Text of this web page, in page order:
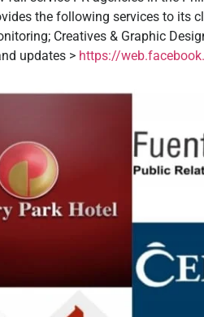
the following services to its
Creatives & Graphic
updates > https://